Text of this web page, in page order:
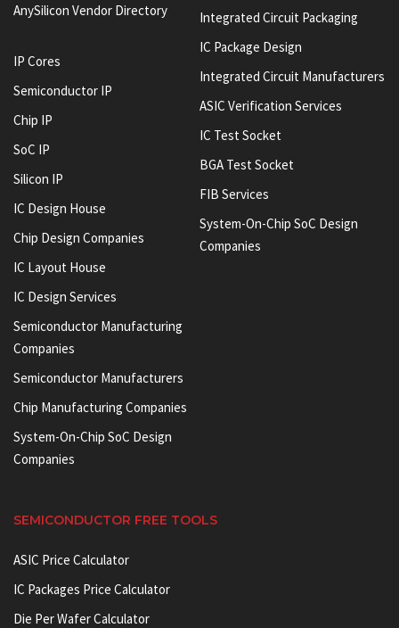
AnySilicon Vendor Directory
IP Cores
Semiconductor IP
Chip IP
SoC IP
Silicon IP
IC Design House
Chip Design Companies
IC Layout House
IC Design Services
Semiconductor Manufacturing
Companies
Semiconductor Manufacturers
Chip Manufacturing Companies
System-On-Chip SoC Design
Companies
Integrated Circuit Packaging
IC Package Design
Integrated Circuit Manufacturers
ASIC Verification Services
IC Test Socket
BGA Test Socket
FIB Services
System-On-Chip SoC Design
Companies
SEMICONDUCTOR FREE TOOLS
ASIC Price Calculator
IC Packages Price Calculator
Die Per Wafer Calculator